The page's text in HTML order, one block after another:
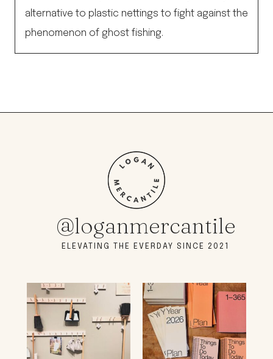
alternative to plastic nettings to fight against the
phenomenon of ghost fishing.
@loganmercantile
ELEVATING THE EVERDAY SINCE 2021